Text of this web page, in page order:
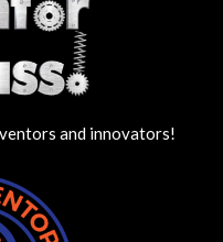
and innovators!